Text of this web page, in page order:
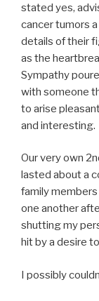
stated yes,
cancer tumors
details of their
as the
Sympathy
with someone
to arise
and interesting.
Our very own
lasted about a
family
one another
shutting my
hit by a desire
I possibly